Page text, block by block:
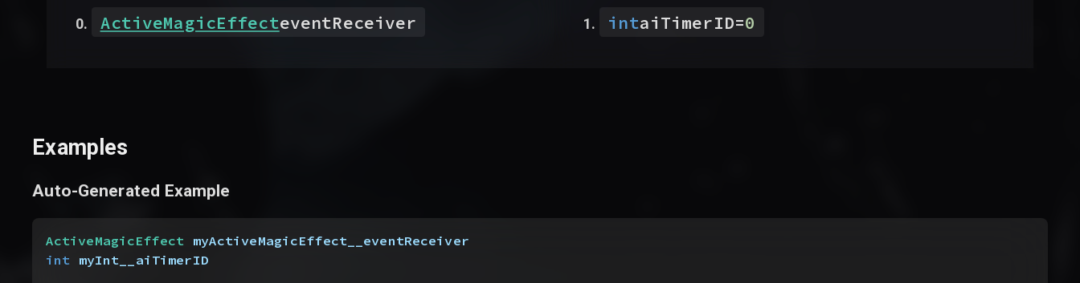
ActiveMagicEffecteventReceiver intaiTimerID=0
Examples
Auto-Generated Example
ActiveMagicEffect myActiveMagicEffect__eventReceiver
int myInt__aiTimerID